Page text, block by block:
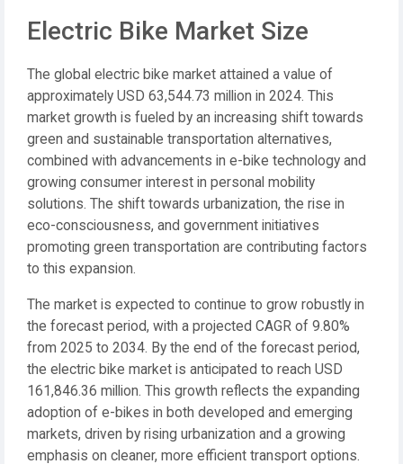
Electric Bike Market Size
The global electric bike market attained a value of
approximately USD 63,544.73 million in 2024. This
market growth is fueled by an increasing shift towards
green and sustainable transportation alternatives,
combined with advancements in e-bike technology and
growing consumer interest in personal mobility
solutions. The shift towards urbanization, the rise in
eco-consciousness, and government initiatives
promoting green transportation are contributing factors
to this expansion.
The market is expected to continue to grow robustly in
the forecast period, with a projected CAGR of 9.80%
from 2025 to 2034. By the end of the forecast period,
the electric bike market is anticipated to reach USD
161,846.36 million. This growth reflects the expanding
adoption of e-bikes in both developed and emerging
markets, driven by rising urbanization and a growing
emphasis on cleaner, more efficient transport options.